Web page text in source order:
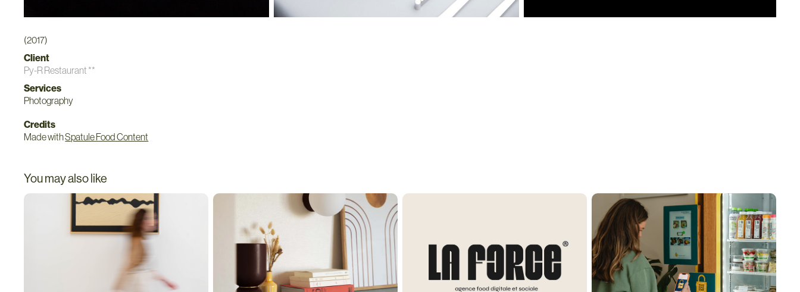
(2017)
Client
Py-R Restaurant **
Services
Photography
Credits
Made withSpatule Food Content
You may also like